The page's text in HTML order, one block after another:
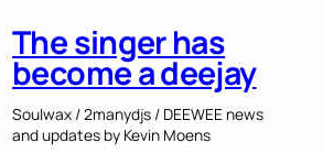
The singer has
become a deejay
Soulwax / 2manydjs / DEEWEE news
and updates by Kevin Moens